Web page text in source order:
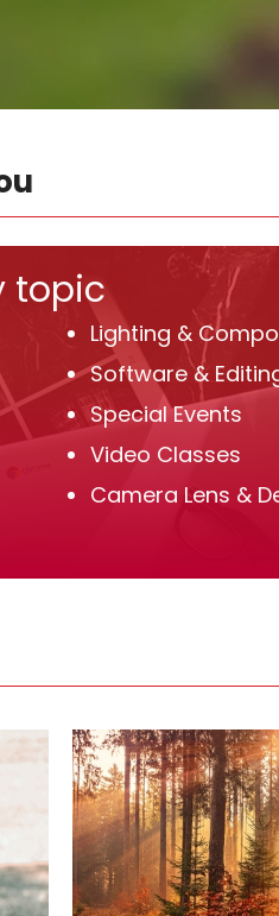
topic
Lighting &
Software &
Special Events
Video Classes
Camera Lens &